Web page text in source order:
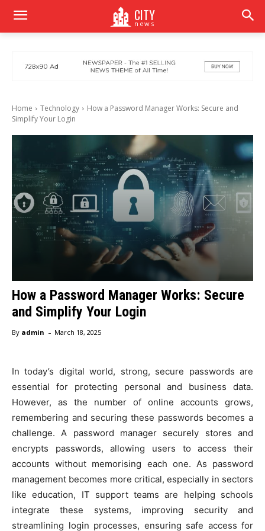
CITY
news
Home Technology
How a Password Manager Works: Secure and
Simplify Your Login
How a Password Manager Works: Secure
and Simplify Your Login
By admin - March 18, 2025
In today’s digital world, strong, secure passwords are
essential for protecting personal and business data.
However, as the number of online accounts grows,
remembering and securing these passwords becomes a
challenge. A password manager securely stores and
encrypts passwords, allowing users to access their
accounts without memorising each one. As password
management becomes more critical, especially in sectors
like education, IT support teams are helping schools
integrate these systems, improving security and
streamlining login processes, ensuring safe access for